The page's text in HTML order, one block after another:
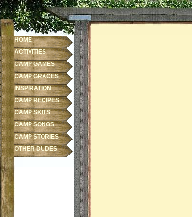
HOME
ACTIVITIES
CAMP GAMES
CAMP GRACES
INSPIRATION
CAMP RECIPES
CAMP SKITS
CAMP SONGS
CAMP STORIES
OTHER DUDES